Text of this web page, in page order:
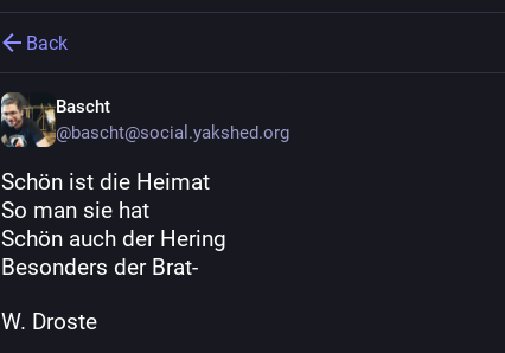
Back
Bascht
@bascht@social.yakshed.org
Schön ist die Heimat
So man sie hat
Schön auch der Hering
Besonders der Brat-
W. Droste